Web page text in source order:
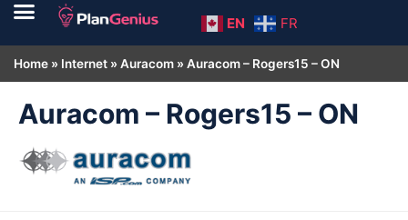
EN FR
Home » Internet » Auracom » Auracom – Rogers15 – ON
Auracom – Rogers15 – ON